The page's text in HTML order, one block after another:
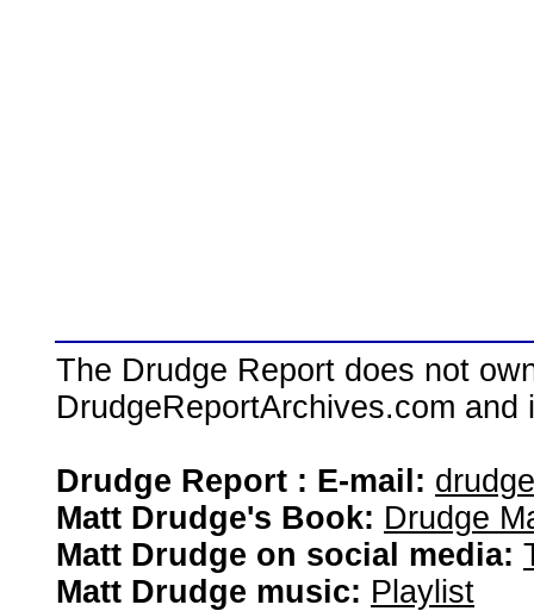
The Drudge Report does not
DrudgeReportArchives.com
Drudge Report : E-mail:
Matt Drudge's Book: Drudge
Matt Drudge on social media:
Matt Drudge music: Playlist